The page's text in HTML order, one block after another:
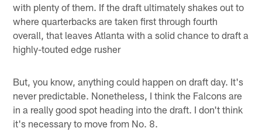
with plenty of them. If the draft ultimately shakes out to
where quarterbacks are taken first through fourth
overall, that leaves Atlanta with a solid chance to draft a
highly-touted edge rusher
But, you know, anything could happen on draft day. It's
never predictable. Nonetheless, I think the Falcons are
in a really good spot heading into the draft. I don't think
it's necessary to move from No. 8.